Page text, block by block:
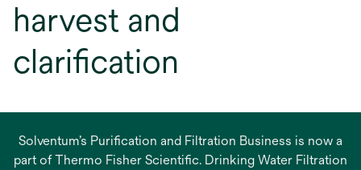
harvest and
clarification
Solventum’s Purification and Filtration Business is now a
part of Thermo Fisher Scientific. Drinking Water Filtration